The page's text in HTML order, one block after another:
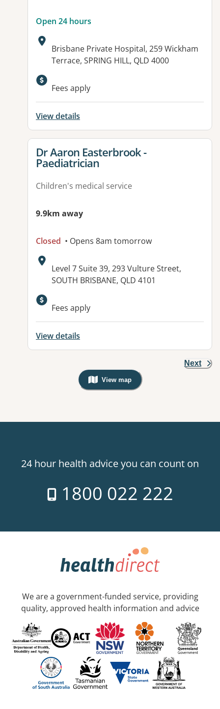
Open 24 hours
Address:
Brisbane Private Hospital, 259 Wickham
Terrace, SPRING HILL, QLD 4000
Available facilities:
Fees apply
View details
View details for
Dr Aaron Easterbrook -
Paediatrician
Children's medical service
9.9km away
Closed • Opens 8am tomorrow
Address:
Level 7 Suite 39, 293 Vulture Street,
SOUTH BRISBANE, QLD 4101
Fees apply
View details
Next
View map
, Warning: Googles Map view is
24 hour health advice you can count on
1800 022 222
We are a government-funded service, providing
quality, approved health information and advice